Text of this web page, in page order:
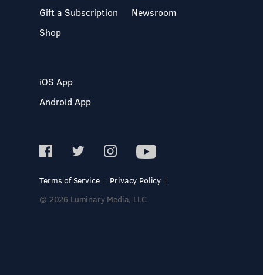
Gift a Subscription
Shop
Newsroom
iOS App
Android App
Terms of Service
Privacy Policy
© 2026 Luminary Media, LLC